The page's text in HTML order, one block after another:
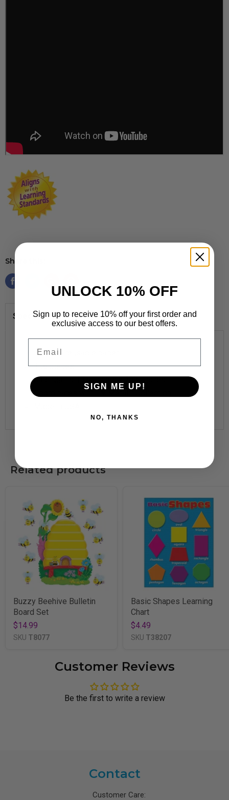
Share this:
Specifications
Durable, reusable
106 pieces
Calendar is17½inches x 23¼inches
Coordinates with I ♥ Metal™ Collection
Related products
Buzzy Beehive Bulletin
Board Set
$14.99
SKU T8077
Basic Shapes Learning
Chart
$4.49
SKU T38207
Customer Reviews
Be the first to write a review
Contact
Customer Care:
UNLOCK 10% OFF
Sign up to receive 10% off your first order and
exclusive access to our best offers.
SIGN ME UP!
NO, THANKS